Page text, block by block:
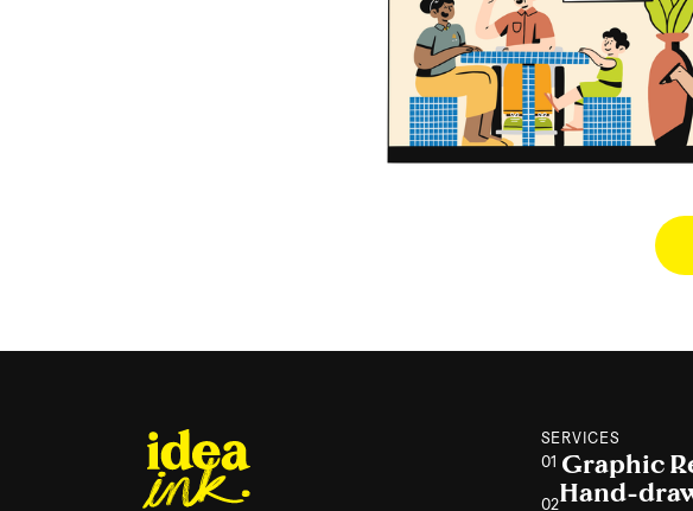
SERVICES
01 Graphic
02Hand-